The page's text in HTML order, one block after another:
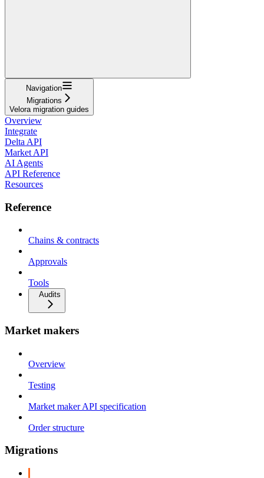
Navigation
Migrations
Velora migration guides
Overview
Integrate
Delta API
Market API
AI Agents
API Reference
Resources
Reference
Chains & contracts
Approvals
Tools
Audits
Market makers
Overview
Testing
Market maker API specification
Order structure
Migrations